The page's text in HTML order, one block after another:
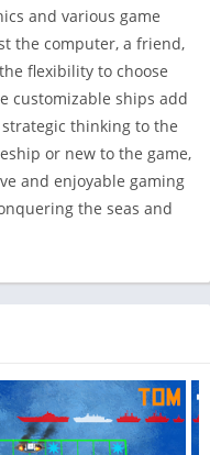
and various game
the computer, a friend,
flexibility to choose
customizable ships add
thinking to the
or new to the game,
and enjoyable gaming
the seas and